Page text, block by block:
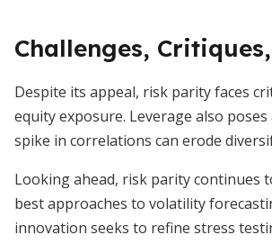
Challenges,
Despite its appeal, risk parity faces
equity exposure. Leverage also
spike in correlations can erode
Looking ahead, risk parity continues
best approaches to volatility
innovation seeks to refine stress